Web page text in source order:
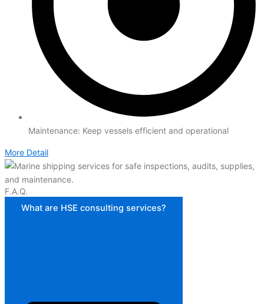
Maintenance: Keep vessels efficient and operational
More Detail
F.A.Q.
What are HSE consulting services?